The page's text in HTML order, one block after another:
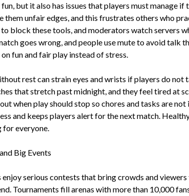
but it also has issues that players must manage if
them unfair edges, and this frustrates others who
block these tools, and moderators watch servers
goes wrong, and people use mute to avoid talk
fun and fair play instead of stress.
rest can strain eyes and wrists if players do not
that stretch past midnight, and they feel tired at
when play should stop so chores and tasks are
and keeps players alert for the next match.
for everyone.
Big Events
enjoy serious contests that bring crowds and
Tournaments fill arenas with more than 10,000